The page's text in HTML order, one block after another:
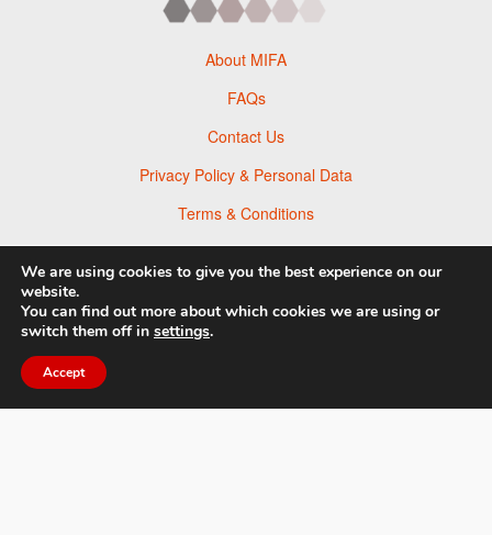
About MIFA
FAQs
Contact Us
Privacy Policy & Personal Data
Terms & Conditions
News
Pinterest
We are using cookies to give you the best experience on our
website.
You can find out more about which cookies we are using or
switch them off in settings.
Accept